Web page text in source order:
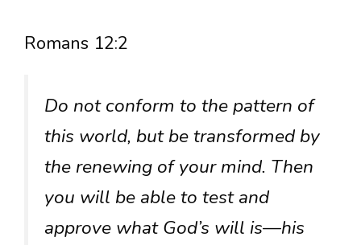
Romans 12:2
Do not conform to the pattern of
this world, but be transformed by
the renewing of your mind. Then
you will be able to test and
approve what God’s will is—his